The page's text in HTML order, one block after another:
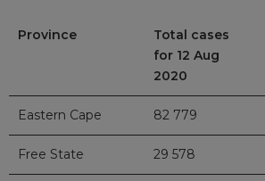
Province
Total cases
for 12 Aug
2020
Eastern Cape 82 779
Free State 29 578